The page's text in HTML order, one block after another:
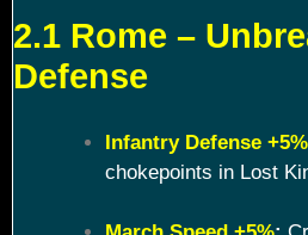
2.1 Rome –
Defense
Infantry Defense +5%
chokepoints in Lost